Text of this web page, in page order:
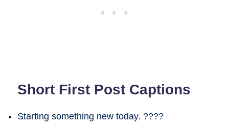
Short First Post Captions
Starting something new today. ????